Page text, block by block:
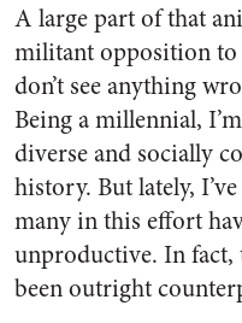
A large part of that
militant opposition to
don’t see anything
Being a millennial,
diverse and socially
history. But lately,
many in this effort
unproductive. In fact,
been outright